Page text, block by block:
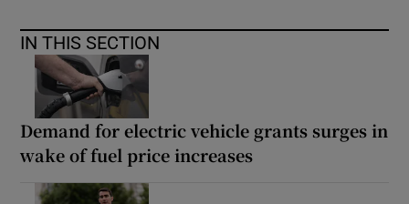
IN THIS SECTION
Demand for electric vehicle grants surges in
wake of fuel price increases